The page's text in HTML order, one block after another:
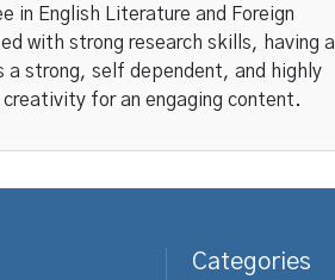
in English Literature and Foreign
with strong research skills, having a
a strong, self dependent, and highly
for an engaging content.
Categories